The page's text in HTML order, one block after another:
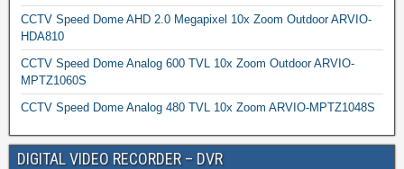
CCTV Speed Dome AHD 2.0 Megapixel 10x Zoom Outdoor ARVIO-
HDA810
CCTV Speed Dome Analog 600 TVL 10x Zoom Outdoor ARVIO-
MPTZ1060S
CCTV Speed Dome Analog 480 TVL 10x Zoom ARVIO-MPTZ1048S
DIGITAL VIDEO RECORDER – DVR